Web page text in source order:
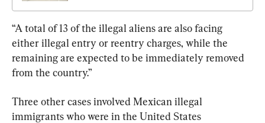
“A total of 13 of the illegal aliens are also facing
either illegal entry or reentry charges, while the
remaining are expected to be immediately removed
from the country.”
Three other cases involved Mexican illegal
immigrants who were in the United States